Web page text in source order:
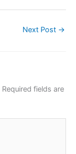
Next Post →
Required fields are